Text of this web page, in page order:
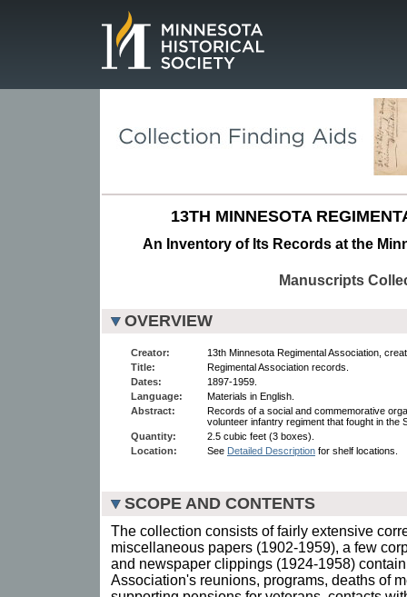
13TH MINNESOTA
An Inventory of Its Records at the
Manuscripts
OVERVIEW
Creator:
13th Minnesota Regimental Association,
Title:
Regimental Association records.
Dates:
1897-1959.
Language:
Materials in English.
Abstract:
Records of a social and commemorative
volunteer infantry regiment that fought in the
Quantity:
2.5 cubic feet (3 boxes).
Location:
See Detailed Description for shelf locations.
SCOPE AND CONTENTS
The collection consists of fairly extensive
miscellaneous papers (1902-1959), a few
and newspaper clippings (1924-1958)
Association's reunions, programs, deaths of